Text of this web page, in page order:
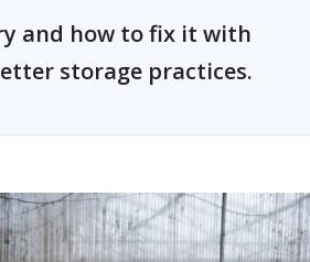
and how to fix it with
storage practices.